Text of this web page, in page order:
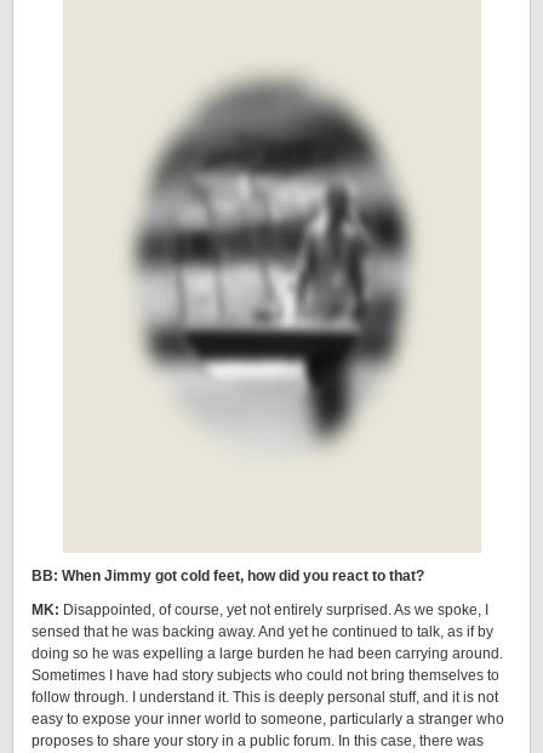
BB: When Jimmy got cold feet, how did you react to that?
MK: Disappointed, of course, yet not entirely surprised. As we spoke, I
sensed that he was backing away. And yet he continued to talk, as if by
doing so he was expelling a large burden he had been carrying around.
Sometimes I have had story subjects who could not bring themselves to
follow through. I understand it. This is deeply personal stuff, and it is not
easy to expose your inner world to someone, particularly a stranger who
proposes to share your story in a public forum. In this case, there was